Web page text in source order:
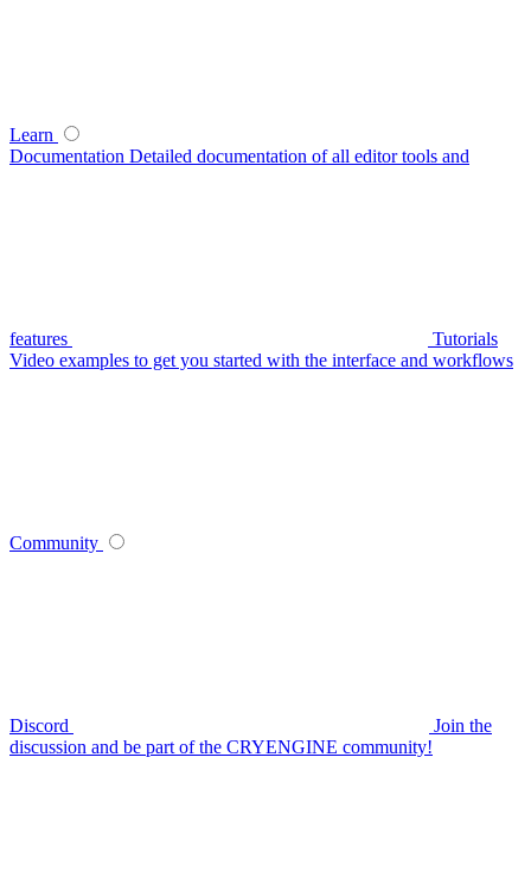
Learn
Documentation Detailed documentation of all editor tools and
features
Tutorials
Video examples to get you started with the interface and workflows
Community
Discord
Join the
discussion and be part of the CRYENGINE community!